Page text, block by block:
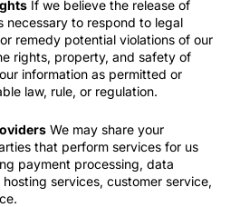
If we believe the release of
necessary to respond to legal
remedy potential violations of our
rights, property, and safety of
information as permitted or
law, rule, or regulation.
We may share your
that perform services for us
payment processing, data
services, customer service,